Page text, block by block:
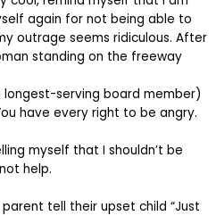
again for not being able to
outrage seems ridiculous. After
standing on the freeway
longest-serving board member)
have every right to be angry.
myself that I shouldn’t be
help.
tell their upset child “Just